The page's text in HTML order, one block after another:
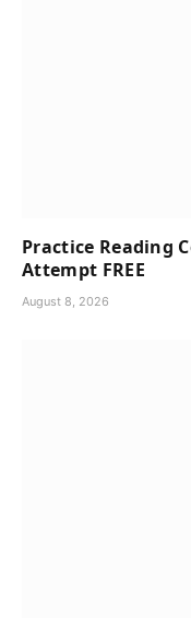
Practice Reading
Attempt FREE
August 8, 2026